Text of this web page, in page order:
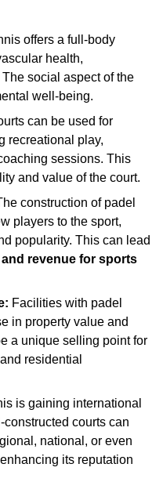
offers a full-body
health,
social aspect of the
well-being.
can be used for
recreational play,
sessions. This
and value of the court.
construction of padel
players to the sport,
popularity. This can lead
revenue for sports
Facilities with padel
in property value and
a unique selling point for
residential
is gaining international
courts can
national, or even
its reputation